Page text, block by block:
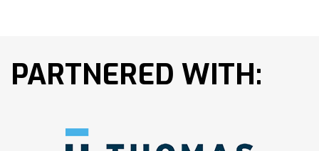
PARTNERED WITH: